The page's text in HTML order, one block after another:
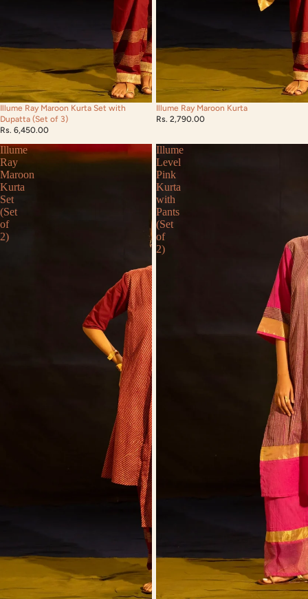
Illume Ray Maroon Kurta Set with
Dupatta (Set of 3)
Rs. 6,450.00
Illume Ray Maroon Kurta
Rs. 2,790.00
Illume
Ray
Maroon
Kurta
Set
(Set
of
2)
Illume
Level
Pink
Kurta
with
Pants
(Set
of
2)